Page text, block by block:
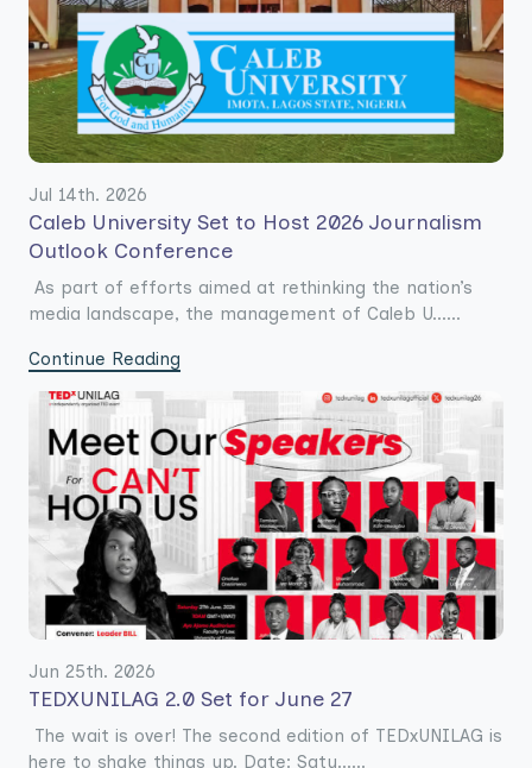
Jul 14th. 2026
Caleb University Set to Host 2026 Journalism
Outlook Conference
As part of efforts aimed at rethinking the nation’s
media landscape, the management of Caleb U......
Continue Reading
Jun 25th. 2026
TEDXUNILAG 2.0 Set for June 27
The wait is over! The second edition of TEDxUNILAG is
here to shake things up. Date: Satu......